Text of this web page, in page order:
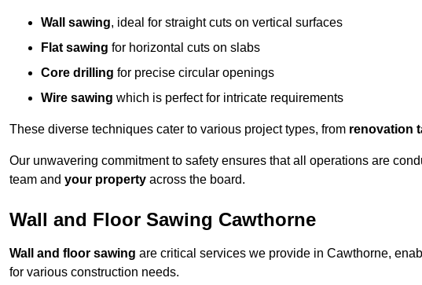
Wall sawing, ideal for straight cuts on vertical surfaces
Flat sawing for horizontal cuts on slabs
Core drilling for precise circular openings
Wire sawing which is perfect for intricate requirements
These diverse techniques cater to various project types, from renovation
Our unwavering commitment to safety ensures that all operations are
team and your property across the board.
Wall and Floor Sawing Cawthorne
Wall and floor sawing are critical services we provide in Cawthorne,
for various construction needs.